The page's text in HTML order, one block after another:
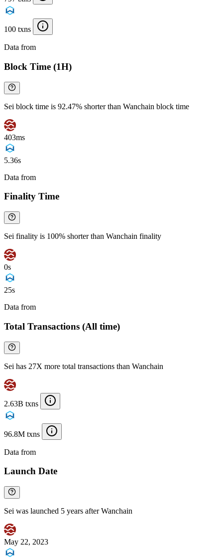
100 txns
Data from
Block Time (1H)
Sei block time is 92.47% shorter than Wanchain block time
403ms
5.36s
Data from
Finality Time
Sei finality is 100% shorter than Wanchain finality
0s
25s
Data from
Total Transactions (All time)
Sei has 27X more total transactions than Wanchain
2.63B txns
96.8M txns
Data from
Launch Date
Sei was launched 5 years after Wanchain
May 22, 2023